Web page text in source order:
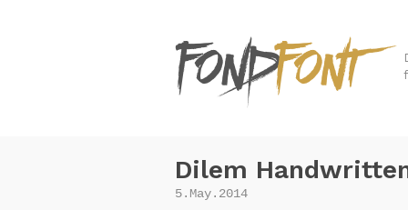
Dilem
5.May.2014